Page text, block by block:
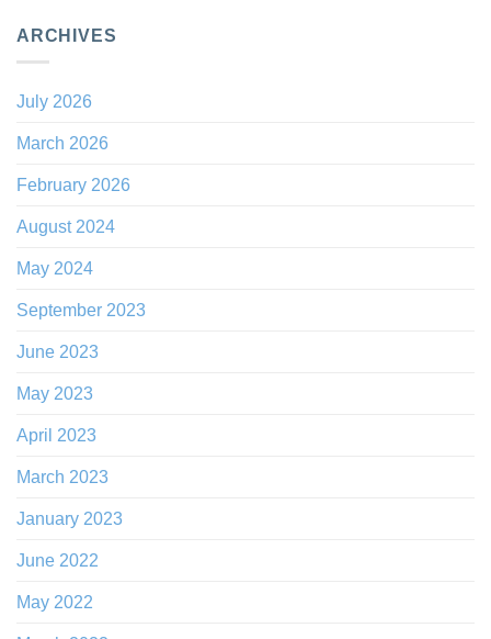
ARCHIVES
July 2026
March 2026
February 2026
August 2024
May 2024
September 2023
June 2023
May 2023
April 2023
March 2023
January 2023
June 2022
May 2022